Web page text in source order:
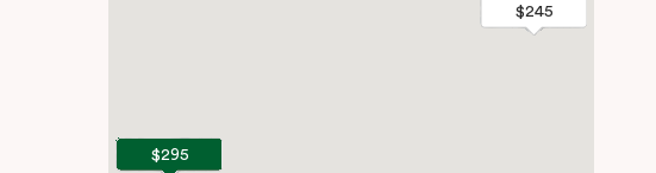
$245
$295
$245
$295